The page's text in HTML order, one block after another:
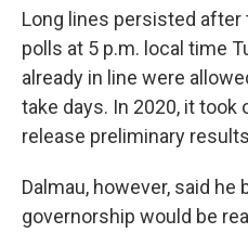
Long lines persisted
polls at 5 p.m. local time
already in line were
take days. In 2020, it
release preliminary
Dalmau, however, said
governorship would be